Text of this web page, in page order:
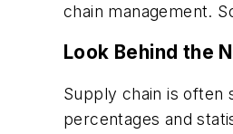
chain management.
Look Behind the
Supply chain is often
percentages and